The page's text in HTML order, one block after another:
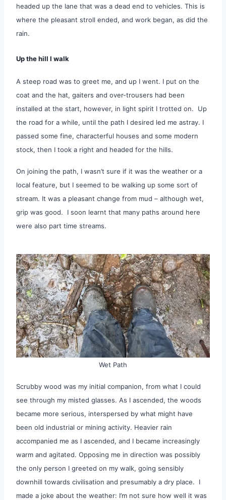
headed up the lane that was a dead end to vehicles. This is
where the pleasant stroll ended, and work began, as did the
rain.
Up the hill I walk
A steep road was to greet me, and up I went. I put on the
coat and the hat, gaiters and over-trousers had been
installed at the start, however, in light spirit I trotted on. Up
the road for a while, until the path I desired led me astray. I
passed some fine, characterful houses and some modern
stock, then I took a right and headed for the hills.
On joining the path, I wasn’t sure if it was the weather or a
local feature, but I seemed to be walking up some sort of
stream. It was a pleasant change from mud – although wet,
grip was good. I soon learnt that many paths around here
were also part time streams.
Wet Path
Scrubby wood was my initial companion, from what I could
see through my misted glasses. As I ascended, the woods
became more serious, interspersed by what might have
been old industrial or mining activity. Heavier rain
accompanied me as I ascended, and I became increasingly
warm and agitated. Opposing me in direction was possibly
the only person I greeted on my walk, going sensibly
downhill towards civilisation and presumably a dry place. I
made a joke about the weather: I’m not sure how well it was